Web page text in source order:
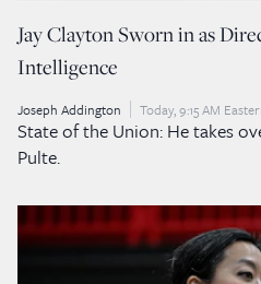
Jay Clayton Sworn in as
Intelligence
Joseph Addington Today, 9:15 AM
State of the Union: He takes
Pulte.